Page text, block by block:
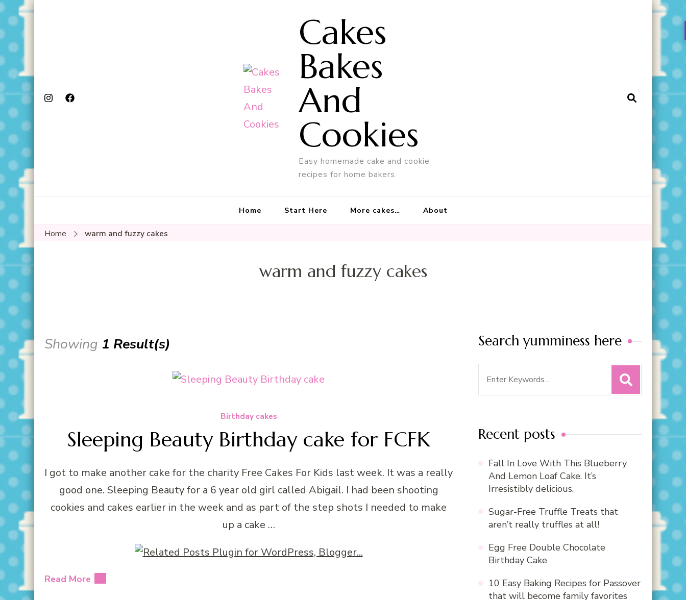
Cakes
Bakes
And
Cookies
Easy homemade cake and cookie
recipes for home bakers.
Home Start Here More cakes… About
Home warm and fuzzy cakes
warm and fuzzy cakes
Showing 1 Result(s)
Birthday cakes
Sleeping Beauty Birthday cake for FCFK
I got to make another cake for the charity Free Cakes For Kids last week. It was a really
good one. Sleeping Beauty for a 6 year old girl called Abigail. I had been shooting
cookies and cakes earlier in the week and as part of the step shots I needed to make
up a cake …
Read More
Search yumminess here
Recent posts
Fall In Love With This Blueberry
And Lemon Loaf Cake. It’s
Irresistibly delicious.
Sugar-Free Truffle Treats that
aren’t really truffles at all!
Egg Free Double Chocolate
Birthday Cake
10 Easy Baking Recipes for Passover
that will become family favorites